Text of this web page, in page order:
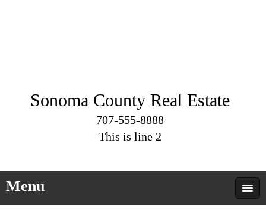
Sonoma County Real Estate
707-555-8888
This is line 2
Menu